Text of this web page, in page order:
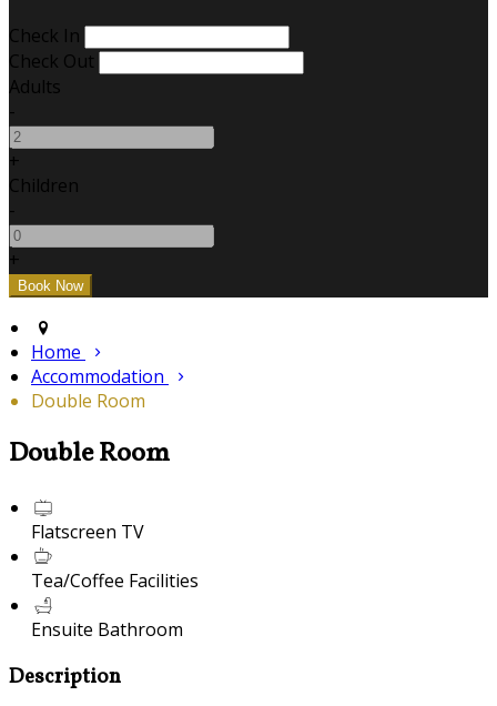
Check In
Check Out
Adults
-
+
Children
-
+
Home
Accommodation
Double Room
Double Room
Flatscreen TV
Tea/Coffee Facilities
Ensuite Bathroom
Description